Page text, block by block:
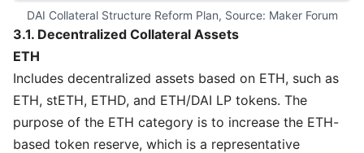
DAI Collateral Structure Reform Plan, Source: Maker Forum
3.1. Decentralized Collateral Assets
ETH
Includes decentralized assets based on ETH, such as
ETH, stETH, ETHD, and ETH/DAI LP tokens. The
purpose of the ETH category is to increase the ETH-
based token reserve, which is a representative